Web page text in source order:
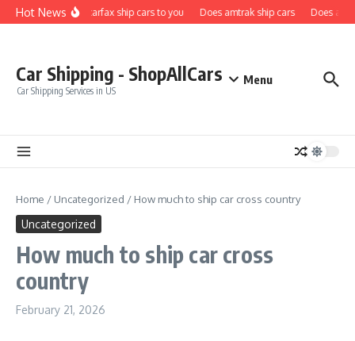
Skip to content
Hot NewsDoes carfax ship cars to you Does amtrak ship cars Does a
Car Shipping - ShopAllCars
Car Shipping Services in US
Menu
Home / Uncategorized / How much to ship car cross country
Uncategorized
How much to ship car cross
country
February 21, 2026